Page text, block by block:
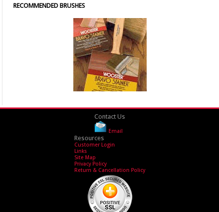
RECOMMENDED BRUSHES
Contact Us
Email
Resources
Customer Login
Links
Site Map
Privacy Policy
Return & Cancellation Policy